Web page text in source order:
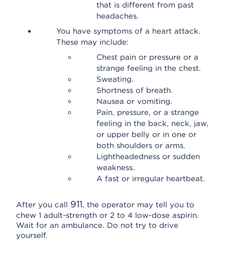
that is different from past
headaches.
You have symptoms of a heart attack.
These may include:
Chest pain or pressure or a
strange feeling in the chest.
Sweating.
Shortness of breath.
Nausea or vomiting.
Pain, pressure, or a strange
feeling in the back, neck, jaw,
or upper belly or in one or
both shoulders or arms.
Lightheadedness or sudden
weakness.
A fast or irregular heartbeat.
After you call 911, the operator may tell you to
chew 1 adult-strength or 2 to 4 low-dose aspirin.
Wait for an ambulance. Do not try to drive
yourself.